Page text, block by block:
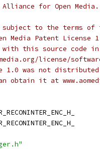
for Open
to the terms of
Media Patent License
this source code in
license/
1.0 was not
obtain it at